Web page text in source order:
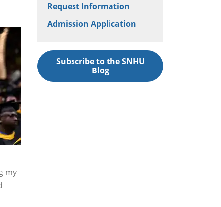
my
Request Information
Admission Application
Subscribe to the SNHU
Blog